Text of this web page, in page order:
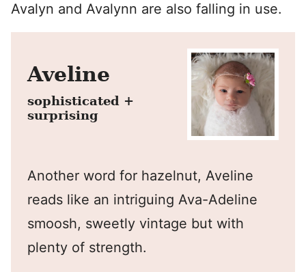
Avalyn and Avalynn are also falling in use.
Aveline
sophisticated +
surprising
Another word for hazelnut, Aveline
reads like an intriguing Ava-Adeline
smoosh, sweetly vintage but with
plenty of strength.